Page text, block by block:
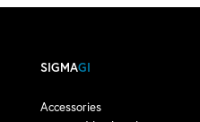
SIGMAGI
Accessories